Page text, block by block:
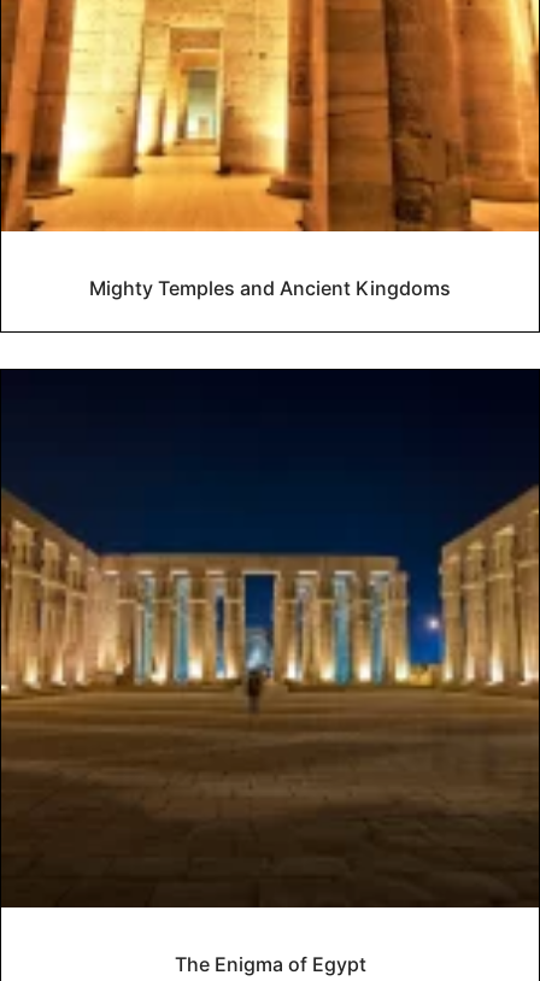
Mighty Temples and Ancient Kingdoms
The Enigma of Egypt